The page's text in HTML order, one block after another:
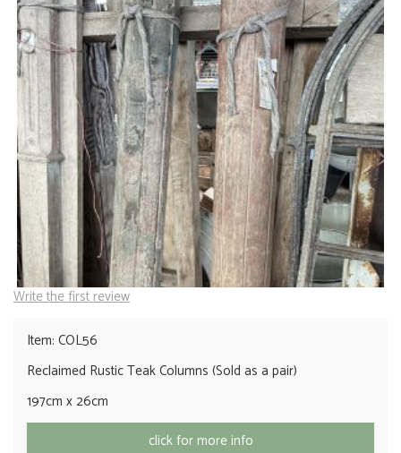
Write the first review
Item: COL56
Reclaimed Rustic Teak Columns (Sold as a pair)
197cm x 26cm
click for more info